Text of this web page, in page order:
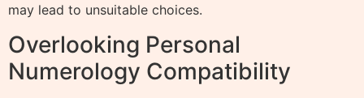
may lead to unsuitable choices.
Overlooking Personal
Numerology Compatibility